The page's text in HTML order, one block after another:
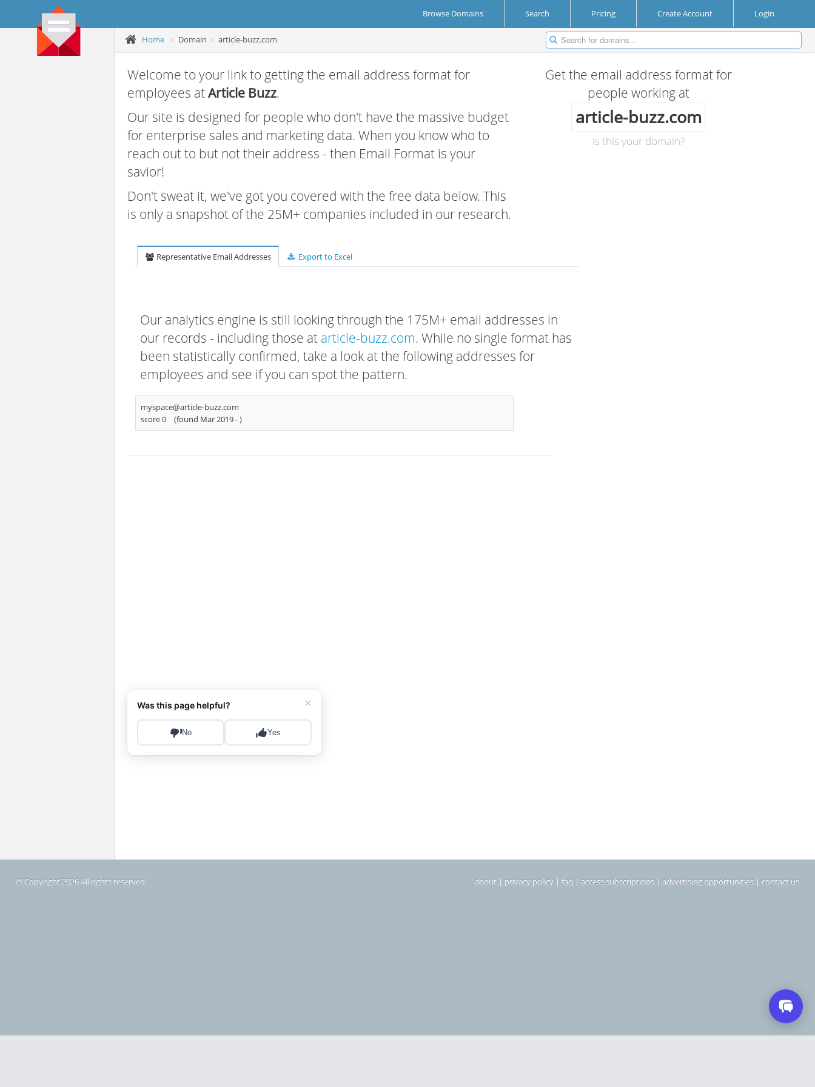
Browse Domains Search Pricing Create Account Login
Home Domain article-buzz.com
Welcome to your link to getting the email address format for
employees atArticle Buzz.
Our site is designed for people who don't have the massive budget
for enterprise sales and marketing data. When you know who to
reach out to but not their address - then Email Format is your
savior!
Don't sweat it, we've got you covered with the free data below. This
is only a snapshot of the 25M+ companies included in our research.
Get the email address format for
people working at
article-buzz.com
Is this your domain?
Representative Email Addresses Export to Excel
Our analytics engine is still looking through the 175M+ email addresses in
our records - including those at article-buzz.com. While no single format has
been statistically confirmed, take a look at the following addresses for
employees and see if you can spot the pattern.
myspace@article-buzz.com
score 0
(found Mar 2019 -)
© Copyright 2026 All rights reserved about | privacy policy | faq | access subscriptions | advertising opportunities | contact us